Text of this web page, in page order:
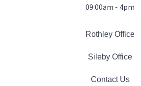
09:00am - 4pm
Rothley Office
Sileby Office
Contact Us